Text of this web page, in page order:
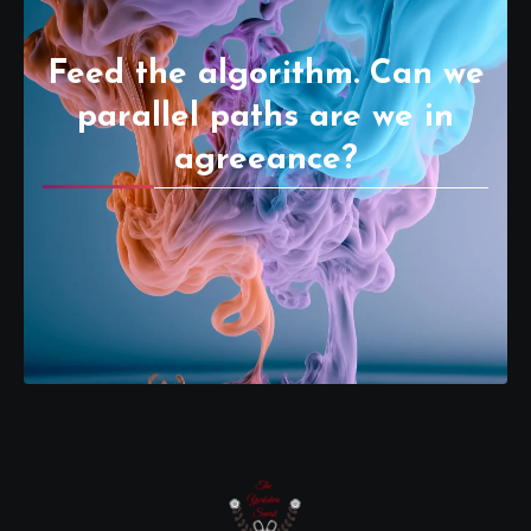
Feed the algorithm. Can we
parallel paths are we in
agreeance?